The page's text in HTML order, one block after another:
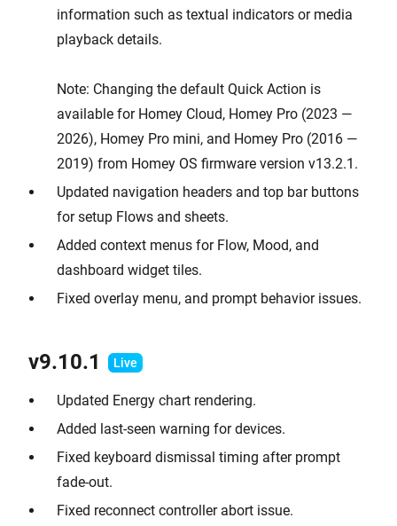
information such as textual indicators or media
playback details.
Note: Changing the default Quick Action is
available for Homey Cloud, Homey Pro (2023 —
2026), Homey Pro mini, and Homey Pro (2016 —
2019) from Homey OS firmware version v13.2.1.
Updated navigation headers and top bar buttons
for setup Flows and sheets.
Added context menus for Flow, Mood, and
dashboard widget tiles.
Fixed overlay menu, and prompt behavior issues.
v9.10.1
Updated Energy chart rendering.
Added last-seen warning for devices.
Fixed keyboard dismissal timing after prompt
fade-out.
Fixed reconnect controller abort issue.